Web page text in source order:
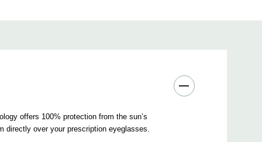
offers 100% protection from the sun’s
over your prescription eyeglasses.